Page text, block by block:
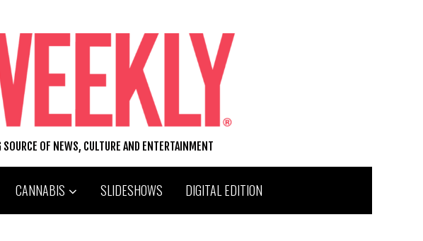
OF NEWS, CULTURE AND ENTERTAINMENT
CANNABIS SLIDESHOWS DIGITAL EDITION